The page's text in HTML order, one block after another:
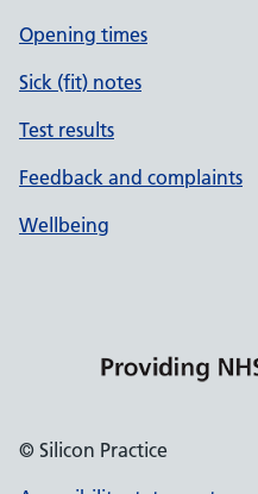
Opening times
Sick (fit) notes
Test results
Feedback and complaints
Wellbeing
© Silicon Practice